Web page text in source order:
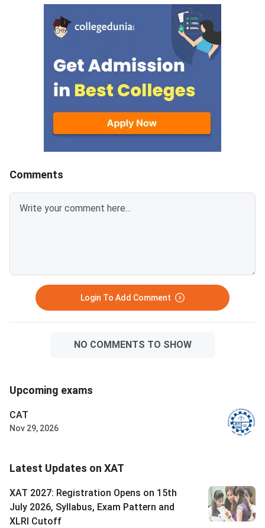
Quantitative Aptitude are the
sections in CAT 2026 whereas
XAT has Verbal & Logical Ability,
Decision Making, Quant & Data
Interpretation and General
Knowledge.CAT awards +3
marks for correct responses
attempt 16-18
attempts in VALR,
sections for XAT
95+ percentile.Part
of 75 questions
Logical Ability (26),
Making (21) and
Comments
Login To Add Comment
NO COMMENTS TO SHOW
Upcoming exams
CAT
Nov 29, 2026
Latest Updates on XAT
XAT 2027: Registration Opens on 15th
July 2026, Syllabus, Exam Pattern and
XLRI Cutoff